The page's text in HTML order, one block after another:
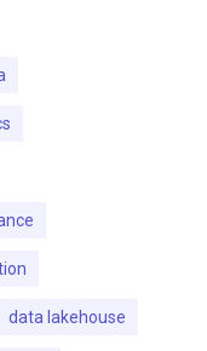
data lakehouse